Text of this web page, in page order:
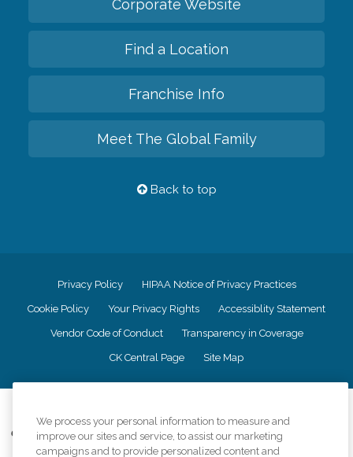
Corporate Website
Find a Location
Franchise Info
Meet The Global Family
Back to top
Privacy Policy HIPAA Notice of Privacy Practices
Cookie Policy Your Privacy Rights Accessiblity Statement
Vendor Code of Conduct Transparency in Coverage
CK Central Page Site Map
Comfort Keepers adheres to the principles of truth in advertising, and all
information accurately represents the organizations scope of services
We process your personal information to measure and
improve our sites and service, to assist our marketing
campaigns and to provide personalized content and